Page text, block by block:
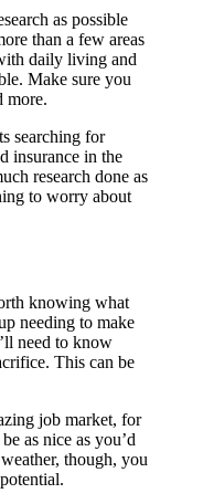
as possible
than a few areas
daily living and
Make sure you
more.
searching for
insurance in the
research done as
to worry about
knowing what
needing to make
need to know
This can be
job market, for
as nice as you’d
though, you